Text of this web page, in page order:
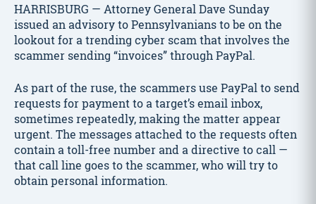
HARRISBURG — Attorney General Dave Sunday
issued an advisory to Pennsylvanians to be on the
lookout for a trending cyber scam that involves the
scammer sending “invoices” through PayPal.
As part of the ruse, the scammers use PayPal to send
requests for payment to a target’s email inbox,
sometimes repeatedly, making the matter appear
urgent. The messages attached to the requests often
contain a toll-free number and a directive to call —
that call line goes to the scammer, who will try to
obtain personal information.